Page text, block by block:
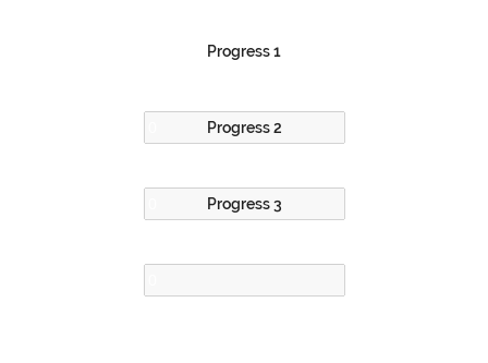
Progress 1
Progress 2
Progress 3